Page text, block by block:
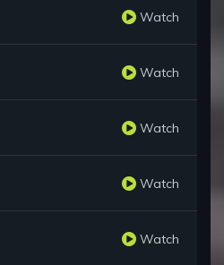
Watch
Watch
Watch
Watch
Watch